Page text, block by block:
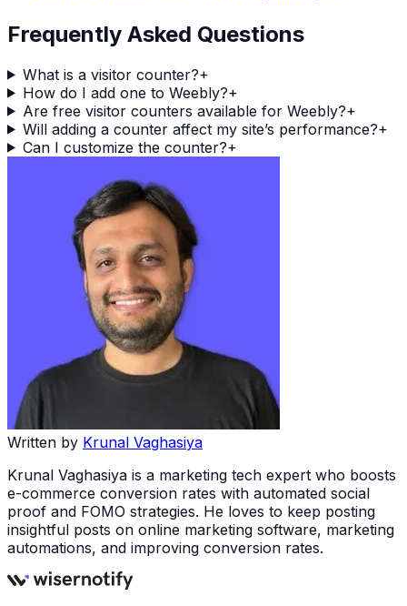
Frequently Asked Questions
What is a visitor counter?+
How do I add one to Weebly?+
Are free visitor counters available for Weebly?+
Will adding a counter affect my site’s performance?+
Can I customize the counter?+
Written by Krunal Vaghasiya
Krunal Vaghasiya is a marketing tech expert who boosts
e-commerce conversion rates with automated social
proof and FOMO strategies. He loves to keep posting
insightful posts on online marketing software, marketing
automations, and improving conversion rates.